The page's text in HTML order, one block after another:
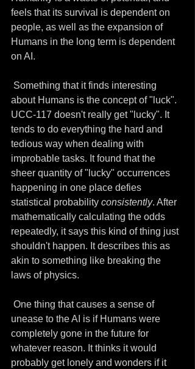
feels that its survival is dependent on
people, as well as the expansion of
Humans in the long term is dependent
on AI.
about Humans is the concept of "luck".
UCC-117 doesn't really get "lucky". It
tends to do everything the hard and
tedious way when dealing with
improbable tasks. It found that the
sheer quantity of "lucky" occurrences
happening in one place defies
statistical probability consistently. After
mathematically calculating the odds
repeatedly, it says this kind of thing just
shouldn't happen. It describes this as
akin to something like breaking the
laws of physics.
unease to the AI is if Humans were
completely gone in the future for
whatever reason. It thinks it would
probably get lonely and wonders if it